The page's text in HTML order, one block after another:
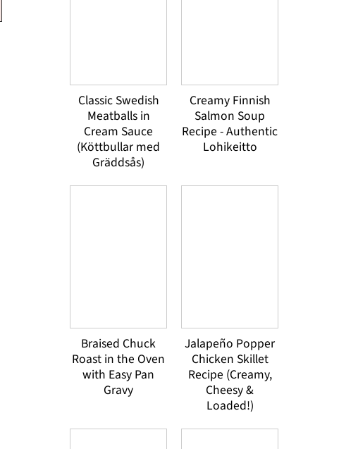
Classic Swedish
Meatballs in
Cream Sauce
(Köttbullar med
Gräddsås)
Creamy Finnish
Salmon Soup
Recipe - Authentic
Lohikeitto
Braised Chuck
Roast in the Oven
with Easy Pan
Gravy
Jalapeño Popper
Chicken Skillet
Recipe (Creamy,
Cheesy &
Loaded!)